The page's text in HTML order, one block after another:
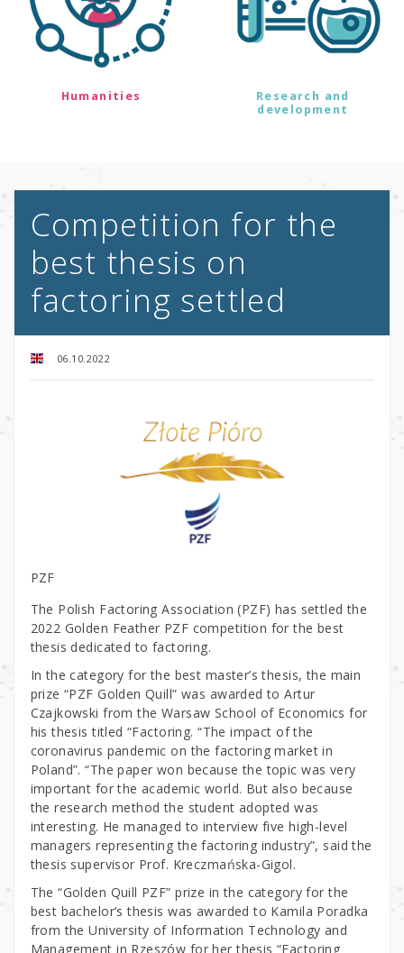
Humanities
Research and
development
Competition for the
best thesis on
factoring settled
06.10.2022
PZF
The Polish Factoring Association (PZF) has settled the
2022 Golden Feather PZF competition for the best
thesis dedicated to factoring.
In the category for the best master’s thesis, the main
prize “PZF Golden Quill” was awarded to Artur
Czajkowski from the Warsaw School of Economics for
his thesis titled “Factoring. “The impact of the
coronavirus pandemic on the factoring market in
Poland”. “The paper won because the topic was very
important for the academic world. But also because
the research method the student adopted was
interesting. He managed to interview five high-level
managers representing the factoring industry”, said the
thesis supervisor Prof. Kreczmańska-Gigol.
The “Golden Quill PZF” prize in the category for the
best bachelor’s thesis was awarded to Kamila Poradka
from the University of Information Technology and
Management in Rzeszów for her thesis “Factoring